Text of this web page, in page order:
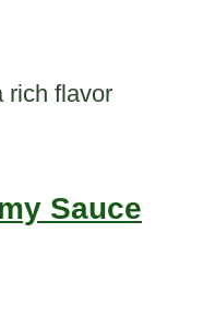
rich flavor
Sauce